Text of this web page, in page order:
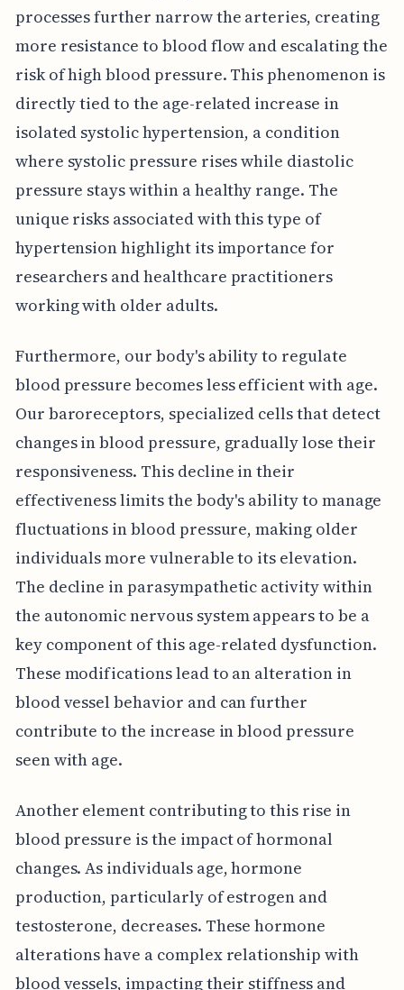
processes further narrow the arteries, creating
more resistance to blood flow and escalating the
risk of high blood pressure. This phenomenon is
directly tied to the age-related increase in
isolated systolic hypertension, a condition
where systolic pressure rises while diastolic
pressure stays within a healthy range. The
unique risks associated with this type of
hypertension highlight its importance for
researchers and healthcare practitioners
working with older adults.
Furthermore, our body's ability to regulate
blood pressure becomes less efficient with age.
Our baroreceptors, specialized cells that detect
changes in blood pressure, gradually lose their
responsiveness. This decline in their
effectiveness limits the body's ability to manage
fluctuations in blood pressure, making older
individuals more vulnerable to its elevation.
The decline in parasympathetic activity within
the autonomic nervous system appears to be a
key component of this age-related dysfunction.
These modifications lead to an alteration in
blood vessel behavior and can further
contribute to the increase in blood pressure
seen with age.
Another element contributing to this rise in
blood pressure is the impact of hormonal
changes. As individuals age, hormone
production, particularly of estrogen and
testosterone, decreases. These hormone
alterations have a complex relationship with
blood vessels, impacting their stiffness and